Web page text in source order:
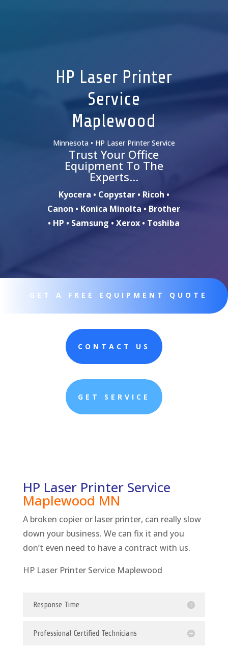
HP Laser Printer
Service
Maplewood
Minnesota • HP Laser Printer Service
Trust Your Office
Equipment To The
Experts…
Kyocera • Copystar • Ricoh •
Canon • Konica Minolta • Brother
• HP • Samsung • Xerox • Toshiba
GET A FREE EQUIPMENT QUOTE
CONTACT US
GET SERVICE
HP Laser Printer Service
Maplewood MN
A broken copier or laser printer, can really slow
down your business. We can fix it and you
don’t even need to have a contract with us.
HP Laser Printer Service Maplewood
Response Time
Professional Certified Technicians